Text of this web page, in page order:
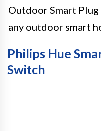
Outdoor Smart
any outdoor smart
Philips Hue
Switch